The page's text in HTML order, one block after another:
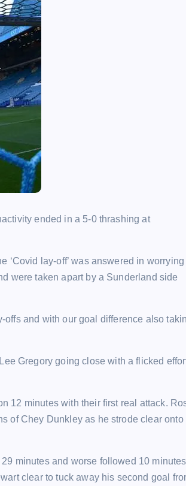
ended in a 5-0 thrashing at
‘Covid lay-off’ was answered in worrying
were taken apart by a Sunderland side
offs and with our goal difference also
Gregory going close with a flicked
12 minutes with their first real attack.
of Chey Dunkley as he strode clear onto
minutes and worse followed 10 minutes
clear to tuck away his second goal